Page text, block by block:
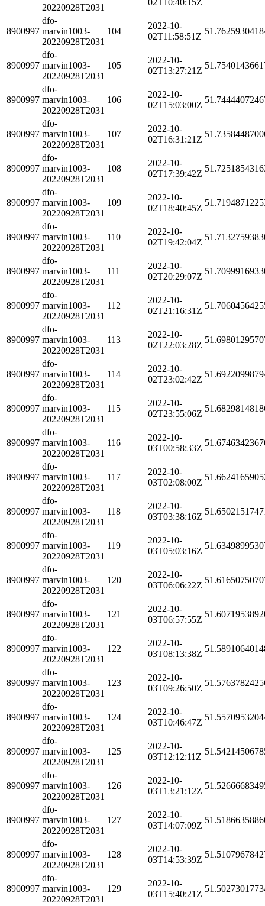
20220928T2031
8900997
dfo-
marvin1003-
20220928T2031
104
2022-10-
02T11:58:51Z
8900997
dfo-
marvin1003-
20220928T2031
105
2022-10-
02T13:27:21Z
8900997
dfo-
marvin1003-
20220928T2031
106
2022-10-
02T15:03:00Z
8900997
dfo-
marvin1003-
20220928T2031
107
2022-10-
02T16:31:21Z
8900997
dfo-
marvin1003-
20220928T2031
108
2022-10-
02T17:39:42Z
8900997
dfo-
marvin1003-
20220928T2031
109
2022-10-
02T18:40:45Z
8900997
dfo-
marvin1003-
20220928T2031
110
2022-10-
02T19:42:04Z
8900997
dfo-
marvin1003-
20220928T2031
111
2022-10-
02T20:29:07Z
8900997
dfo-
marvin1003-
20220928T2031
112
2022-10-
02T21:16:31Z
8900997
dfo-
marvin1003-
20220928T2031
113
2022-10-
02T22:03:28Z
8900997
dfo-
marvin1003-
20220928T2031
114
2022-10-
02T23:02:42Z
8900997
dfo-
marvin1003-
20220928T2031
115
2022-10-
02T23:55:06Z
8900997
dfo-
marvin1003-
20220928T2031
116
2022-10-
03T00:58:33Z
8900997
dfo-
marvin1003-
20220928T2031
117
2022-10-
03T02:08:00Z
8900997
dfo-
marvin1003-
20220928T2031
118
2022-10-
03T03:38:16Z
8900997
dfo-
marvin1003-
20220928T2031
119
2022-10-
03T05:03:16Z
8900997
dfo-
marvin1003-
20220928T2031
120
2022-10-
03T06:06:22Z
8900997
dfo-
marvin1003-
20220928T2031
121
2022-10-
03T06:57:55Z
8900997
dfo-
marvin1003-
20220928T2031
122
2022-10-
03T08:13:38Z
8900997
dfo-
marvin1003-
20220928T2031
123
2022-10-
03T09:26:50Z
8900997
dfo-
marvin1003-
20220928T2031
124
2022-10-
03T10:46:47Z
8900997
dfo-
marvin1003-
20220928T2031
125
2022-10-
03T12:12:11Z
8900997
dfo-
marvin1003-
20220928T2031
126
2022-10-
03T13:21:12Z
8900997
dfo-
marvin1003-
20220928T2031
127
2022-10-
03T14:07:09Z
8900997
dfo-
marvin1003-
20220928T2031
128
2022-10-
03T14:53:39Z
8900997
dfo-
marvin1003-
20220928T2031
129
2022-10-
03T15:40:21Z